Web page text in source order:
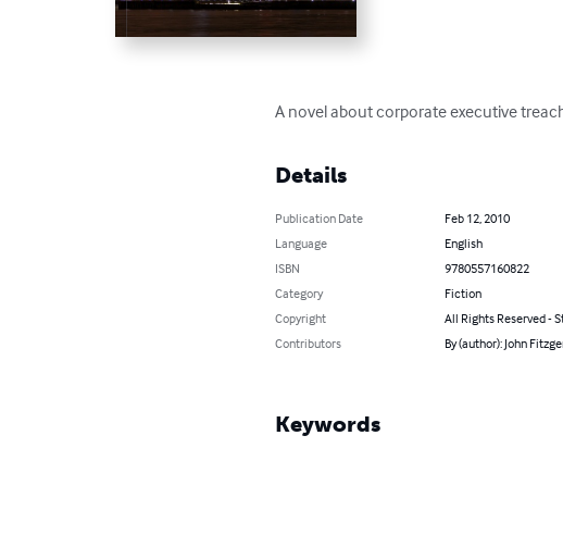
A novel about corporate executive
Details
Publication Date
Feb 12, 2010
Language
English
ISBN
9780557160822
Category
Fiction
Copyright
All Rights Reserved -
Contributors
By (author): John
Keywords